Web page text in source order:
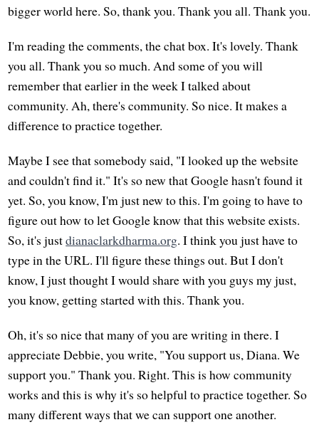
bigger world here. So, thank you. Thank you all. Thank you.
I'm reading the comments, the chat box. It's lovely. Thank
you all. Thank you so much. And some of you will
remember that earlier in the week I talked about
community. Ah, there's community. So nice. It makes a
difference to practice together.
Maybe I see that somebody said, "I looked up the website
and couldn't find it." It's so new that Google hasn't found it
yet. So, you know, I'm just new to this. I'm going to have to
figure out how to let Google know that this website exists.
So, it's justdianaclarkdharma.org. I think you just have to
type in the URL. I'll figure these things out. But I don't
know, I just thought I would share with you guys my just,
you know, getting started with this. Thank you.
Oh, it's so nice that many of you are writing in there. I
appreciate Debbie, you write, "You support us, Diana. We
support you." Thank you. Right. This is how community
works and this is why it's so helpful to practice together. So
many different ways that we can support one another.